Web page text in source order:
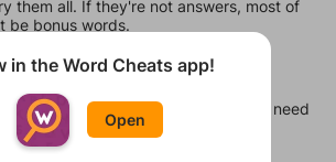
them all. If they're not answers, most of
be bonus words.
to a few other levels, in case you need
than 1 level at a time.
in the Word Cheats app!
Open